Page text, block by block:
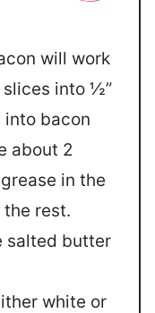
will work
slices into ½”
bacon
about 2
in the
rest.
salted butter
white or